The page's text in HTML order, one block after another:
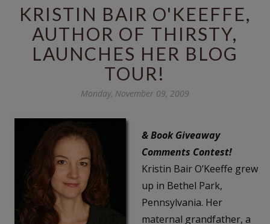
KRISTIN BAIR O'KEEFFE,
AUTHOR OF THIRSTY,
LAUNCHES HER BLOG
TOUR!
Monday, November 09, 2009
& Book Giveaway
Comments Contest!
Kristin Bair O’Keeffe grew
up in Bethel Park,
Pennsylvania. Her
maternal grandfather, a